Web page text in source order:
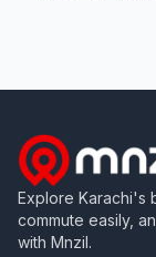
Explore Karachi's
commute easily,
with Mnzil.